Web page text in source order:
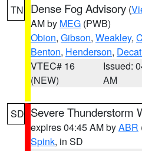
TN Dense Fog Advisory (
AM by MEG (PWB)
Obion, Gibson, Weakley,
Benton, Henderson,
VTEC# 16
(NEW)
Issued:
AM
SD Severe Thunderstorm
expires 04:45 AM byABR
Spink, in SD